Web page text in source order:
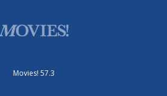
Movies! 57.3